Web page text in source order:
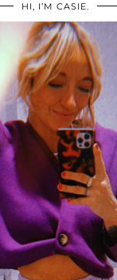
HI, I’M CASIE.